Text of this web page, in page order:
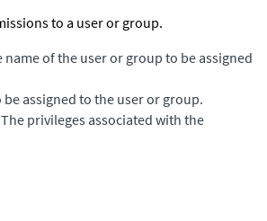
to a user or group.
name of the user or group to be assigned
assigned to the user or group.
The privileges associated with the